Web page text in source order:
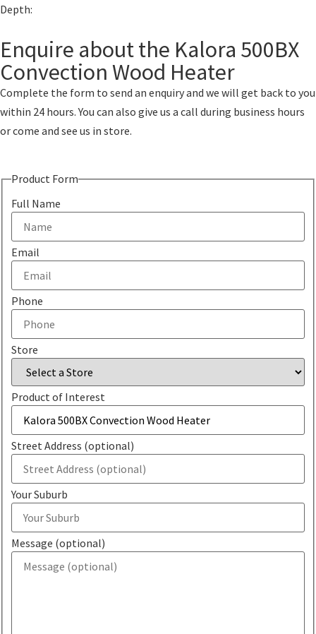
Depth:
Enquire about the Kalora 500BX
Convection Wood Heater
Complete the form to send an enquiry and we will get back to you
within 24 hours. You can also give us a call during business hours
or come and see us in store.
Product Form
Full Name
Email
Phone
Store
Product of Interest
Street Address (optional)
Your Suburb
Message (optional)